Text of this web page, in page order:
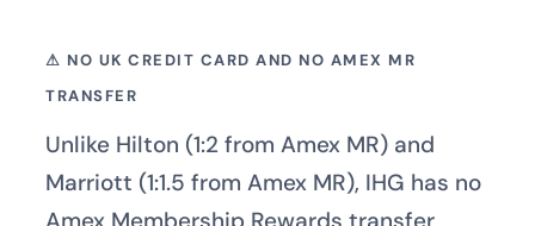
⚠ NO UK CREDIT CARD AND NO AMEX MR
TRANSFER
Unlike Hilton (1:2 from Amex MR) and
Marriott (1:1.5 from Amex MR), IHG has no
Amex Membership Rewards transfer